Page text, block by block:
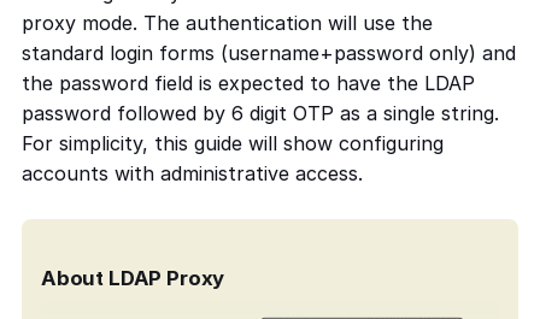
proxy mode. The authentication will use the
standard login forms (username+password only) and
the password field is expected to have the LDAP
password followed by 6 digit OTP as a single string.
For simplicity, this guide will show configuring
accounts with administrative access.
About LDAP Proxy